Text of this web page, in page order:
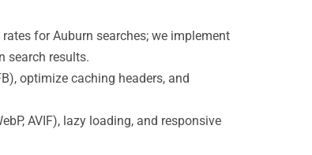
for Auburn searches; we implement
search results.
optimize caching headers, and
AVIF), lazy loading, and responsive